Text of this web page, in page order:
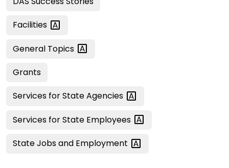
Facilities
General Topics
Grants
Services for StateAgencies
Services for State Employees
State Jobs and Employment